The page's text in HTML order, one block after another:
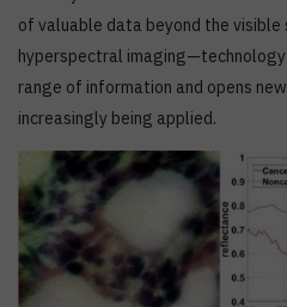
of valuable data beyond the visible
hyperspectral
range of information and opens
increasingly being applied.